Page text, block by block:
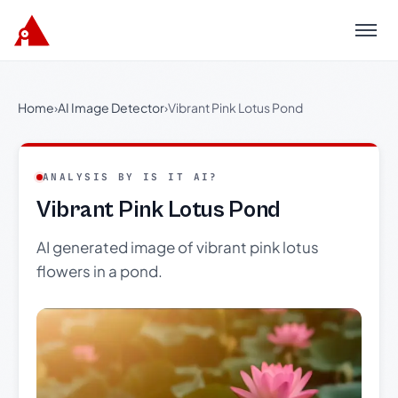
Menu
Home›AI Image Detector›Vibrant Pink Lotus Pond
ANALYSIS BY IS IT AI?
Vibrant Pink Lotus Pond
AI generated image of vibrant pink lotus
flowers in a pond.